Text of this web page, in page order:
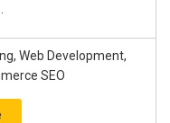
Web Development,
SEO